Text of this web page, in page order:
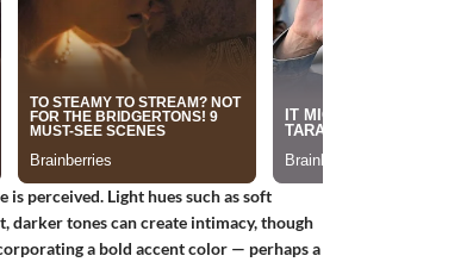
is perceived. Light huessuch as soft
darker tones can create intimacy, though
a bold accent color — perhaps a